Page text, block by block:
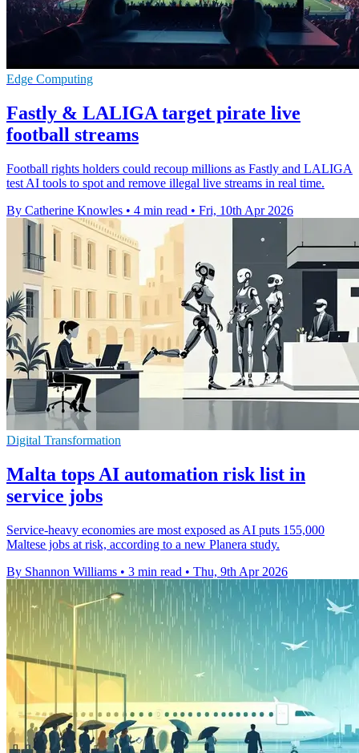
Edge Computing
Fastly & LALIGA target pirate live
football streams
Football rights holders could recoup millions as Fastly and LALIGA
test AI tools to spot and remove illegal live streams in real time.
By Catherine Knowles • 4 min read • Fri, 10th Apr 2026
Digital Transformation
Malta tops AI automation risk list in
service jobs
Service-heavy economies are most exposed as AI puts 155,000
Maltese jobs at risk, according to a new Planera study.
By Shannon Williams • 3 min read • Thu, 9th Apr 2026